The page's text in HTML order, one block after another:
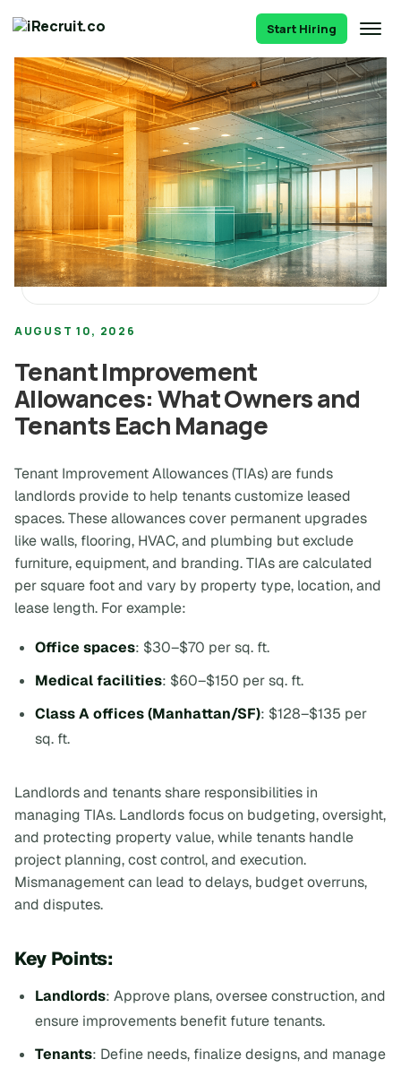
Start Hiring
AUGUST 10, 2026
Tenant Improvement
Allowances: What Owners and
Tenants Each Manage
Tenant Improvement Allowances (TIAs) are funds
landlords provide to help tenants customize leased
spaces. These allowances cover permanent upgrades
like walls, flooring, HVAC, and plumbing but exclude
furniture, equipment, and branding. TIAs are calculated
per square foot and vary by property type, location, and
lease length. For example:
Office spaces: $30–$70 per sq. ft.
Medical facilities: $60–$150 per sq. ft.
Class A offices (Manhattan/SF): $128–$135 per
sq. ft.
Landlords and tenants share responsibilities in
managing TIAs. Landlords focus on budgeting, oversight,
and protecting property value, while tenants handle
project planning, cost control, and execution.
Mismanagement can lead to delays, budget overruns,
and disputes.
Key Points:
Landlords: Approve plans, oversee construction, and
ensure improvements benefit future tenants.
Tenants: Define needs, finalize designs, and manage